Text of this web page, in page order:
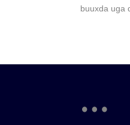
buuxda uga
…